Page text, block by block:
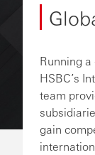
Running
HSBC’s
team
gain